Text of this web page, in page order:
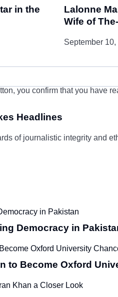
in the
Lalonne
Wife of
September 10,
you confirm that you have
Headlines
of journalistic integrity and
Democracy in
to Become Oxford